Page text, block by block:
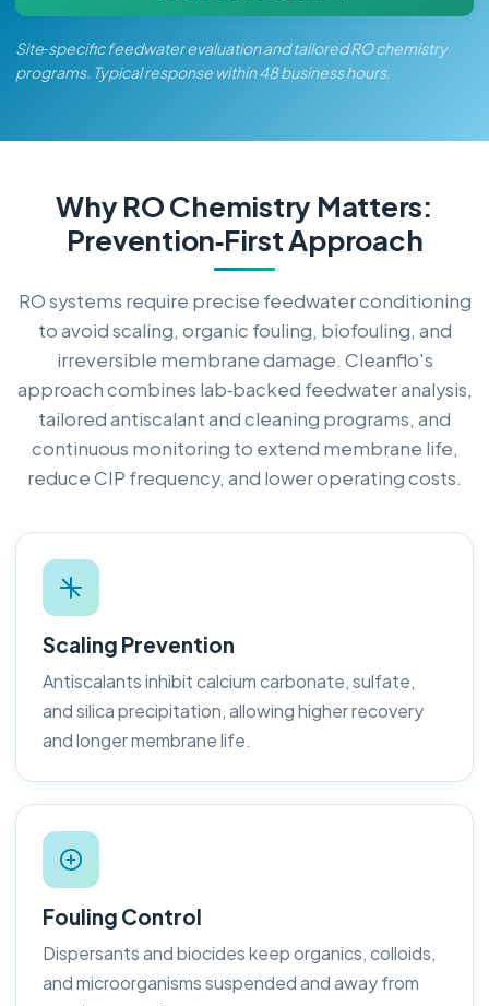
Site‑specific feedwater evaluation and tailored RO chemistry
programs. Typical response within 48 business hours.
Why RO Chemistry Matters:
Prevention‑First Approach
RO systems require precise feedwater conditioning
to avoid scaling, organic fouling, biofouling, and
irreversible membrane damage. Cleanflo's
approach combines lab‑backed feedwater analysis,
tailored antiscalant and cleaning programs, and
continuous monitoring to extend membrane life,
reduce CIP frequency, and lower operating costs.
Scaling Prevention
Antiscalants inhibit calcium carbonate, sulfate,
and silica precipitation, allowing higher recovery
and longer membrane life.
Fouling Control
Dispersants and biocides keep organics, colloids,
and microorganisms suspended and away from